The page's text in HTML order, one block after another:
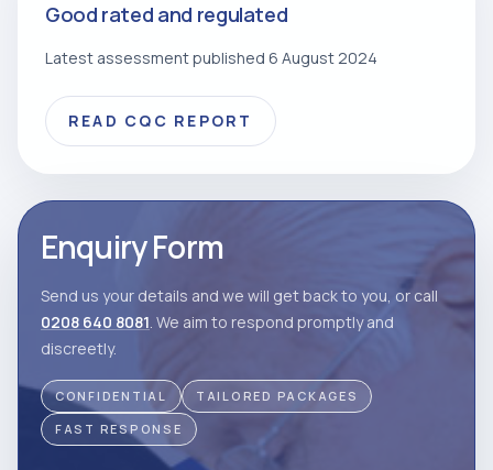
Good rated and regulated
Latest assessment published 6 August 2024
READ CQC REPORT
Enquiry Form
Send us your details and we will get back to you, or call
0208 640 8081. We aim to respond promptly and
discreetly.
CONFIDENTIAL
TAILORED PACKAGES
FAST RESPONSE